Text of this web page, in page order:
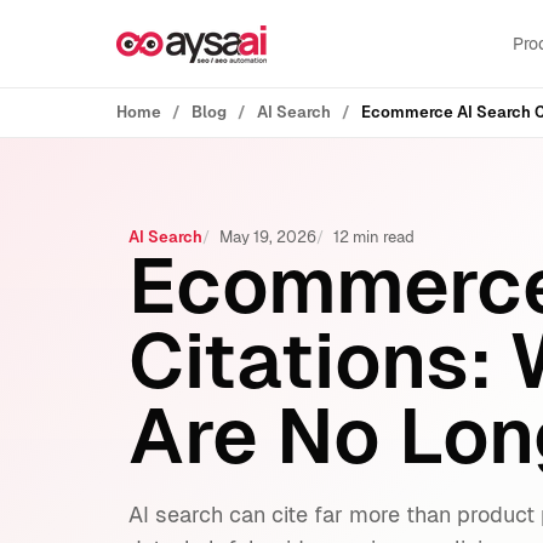
Home Blog AI Search Ecommerce AI Search
AI Search May 19, 2026 12 min read
Citations:
Are No
AI search can cite far more than